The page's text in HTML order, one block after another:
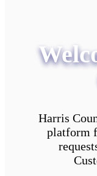
Harris
platform